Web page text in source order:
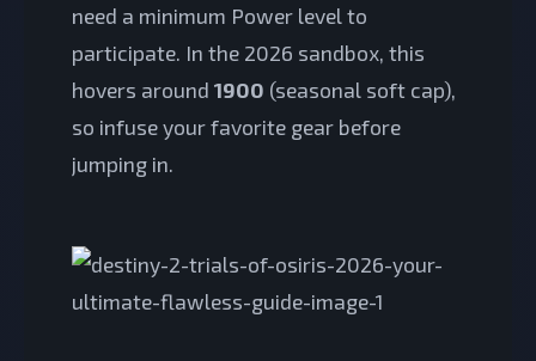
need a minimum Power level to
participate. In the 2026 sandbox, this
hovers around 1900 (seasonal soft cap),
so infuse your favorite gear before
jumping in.